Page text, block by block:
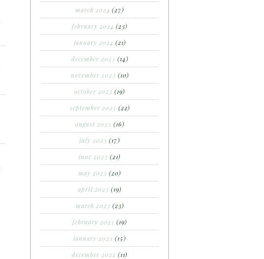
march 2024 (27)
february 2024 (23)
january 2024 (21)
december 2023 (14)
november 2023 (10)
october 2023 (19)
september 2023 (22)
august 2023 (16)
july 2023 (17)
june 2023 (21)
may 2023 (20)
april 2023 (19)
march 2023 (23)
february 2023 (19)
january 2023 (15)
december 2022 (11)